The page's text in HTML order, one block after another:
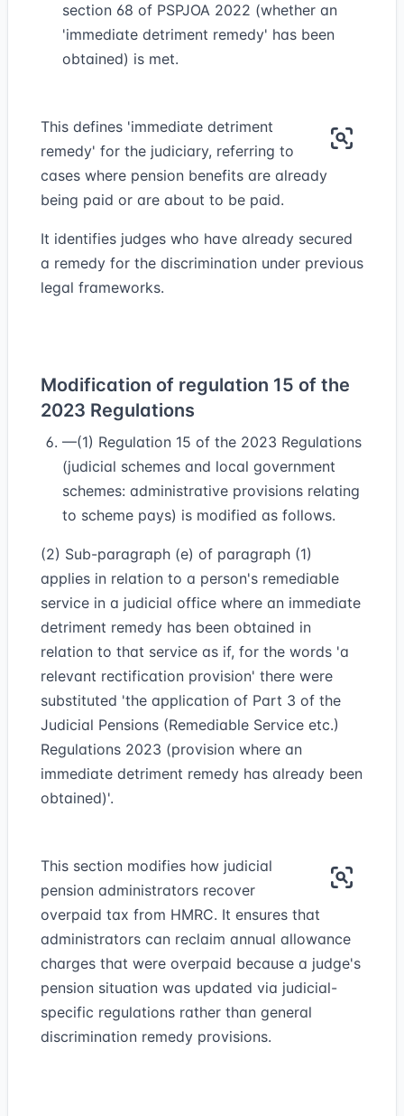
section 68 of PSPJOA 2022 (whether an
'immediate detriment remedy' has been
obtained) is met.
This defines 'immediate detriment
remedy' for the judiciary, referring to
cases where pension benefits are already
being paid or are about to be paid.
It identifies judges who have already secured
a remedy for the discrimination under previous
legal frameworks.
Modification of regulation 15 of the
2023 Regulations
—(1) Regulation 15 of the 2023 Regulations
(judicial schemes and local government
schemes: administrative provisions relating
to scheme pays) is modified as follows.
(2) Sub-paragraph (e) of paragraph (1)
applies in relation to a person's remediable
service in a judicial office where an immediate
detriment remedy has been obtained in
relation to that service as if, for the words 'a
relevant rectification provision' there were
substituted 'the application of Part 3 of the
Judicial Pensions (Remediable Service etc.)
Regulations 2023 (provision where an
immediate detriment remedy has already been
obtained)'.
This section modifies how judicial
pension administrators recover
overpaid tax from HMRC. It ensures that
administrators can reclaim annual allowance
charges that were overpaid because a judge's
pension situation was updated via judicial-
specific regulations rather than general
discrimination remedy provisions.